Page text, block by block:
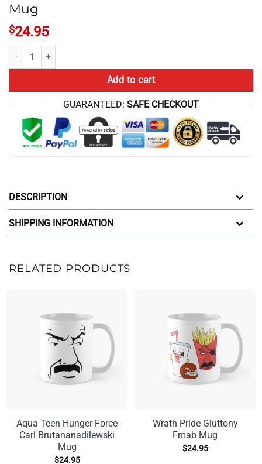
Mug
$24.95
Aqua Teen Hunger Force Bammm Mug quantity
Add to cart
GUARANTEED: SAFE CHECKOUT
DESCRIPTION
SHIPPING INFORMATION
RELATED PRODUCTS
Aqua Teen Hunger Force
Carl Brutananadilewski
Mug
$24.95
Wrath Pride Gluttony
Fmab Mug
$24.95